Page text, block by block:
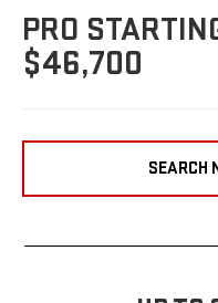
PRO
$46,700
SEARCH